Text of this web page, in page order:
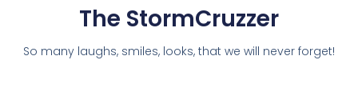
The StormCruzzer
So many laughs, smiles, looks, that we will never forget!